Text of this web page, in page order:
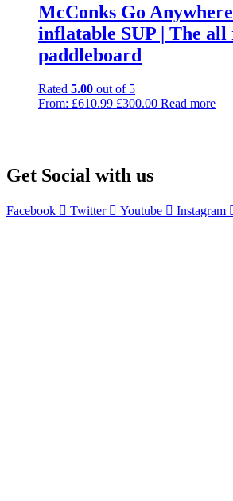
McConks Go Anywhere
inflatable SUP | The all
paddleboard
Rated 5.00 out of 5
From: £610.99 Original
£300.00Current
Read more
Get Social with us
Facebook Twitter Youtube Instagram